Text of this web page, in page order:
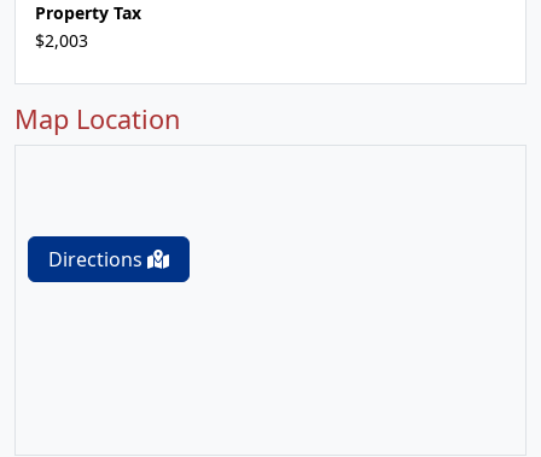
Property Tax
$2,003
Map Location
Directions